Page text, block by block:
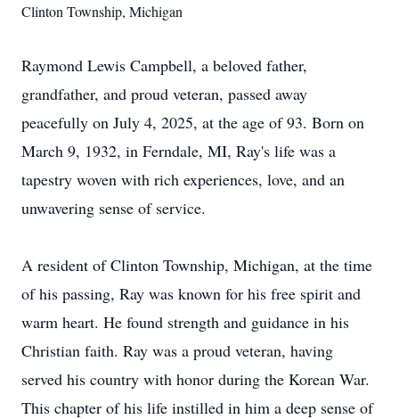
Clinton Township, Michigan
Raymond Lewis Campbell, a beloved father,
grandfather, and proud veteran, passed away
peacefully on July 4, 2025, at the age of 93. Born on
March 9, 1932, in Ferndale, MI, Ray's life was a
tapestry woven with rich experiences, love, and an
unwavering sense of service.
A resident of Clinton Township, Michigan, at the time
of his passing, Ray was known for his free spirit and
warm heart. He found strength and guidance in his
Christian faith. Ray was a proud veteran, having
served his country with honor during the Korean War.
This chapter of his life instilled in him a deep sense of